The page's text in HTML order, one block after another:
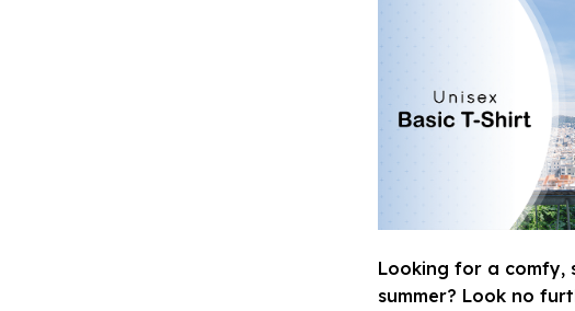
Looking for a comfy,
summer? Look no